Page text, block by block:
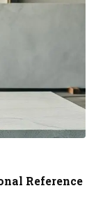
Reference